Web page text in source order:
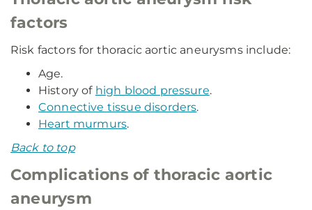
factors
Risk factors for thoracic aortic aneurysms include:
Age.
History of high blood pressure.
Connective tissue disorders.
Heart murmurs.
Back to top
Complications of thoracic aortic
aneurysm